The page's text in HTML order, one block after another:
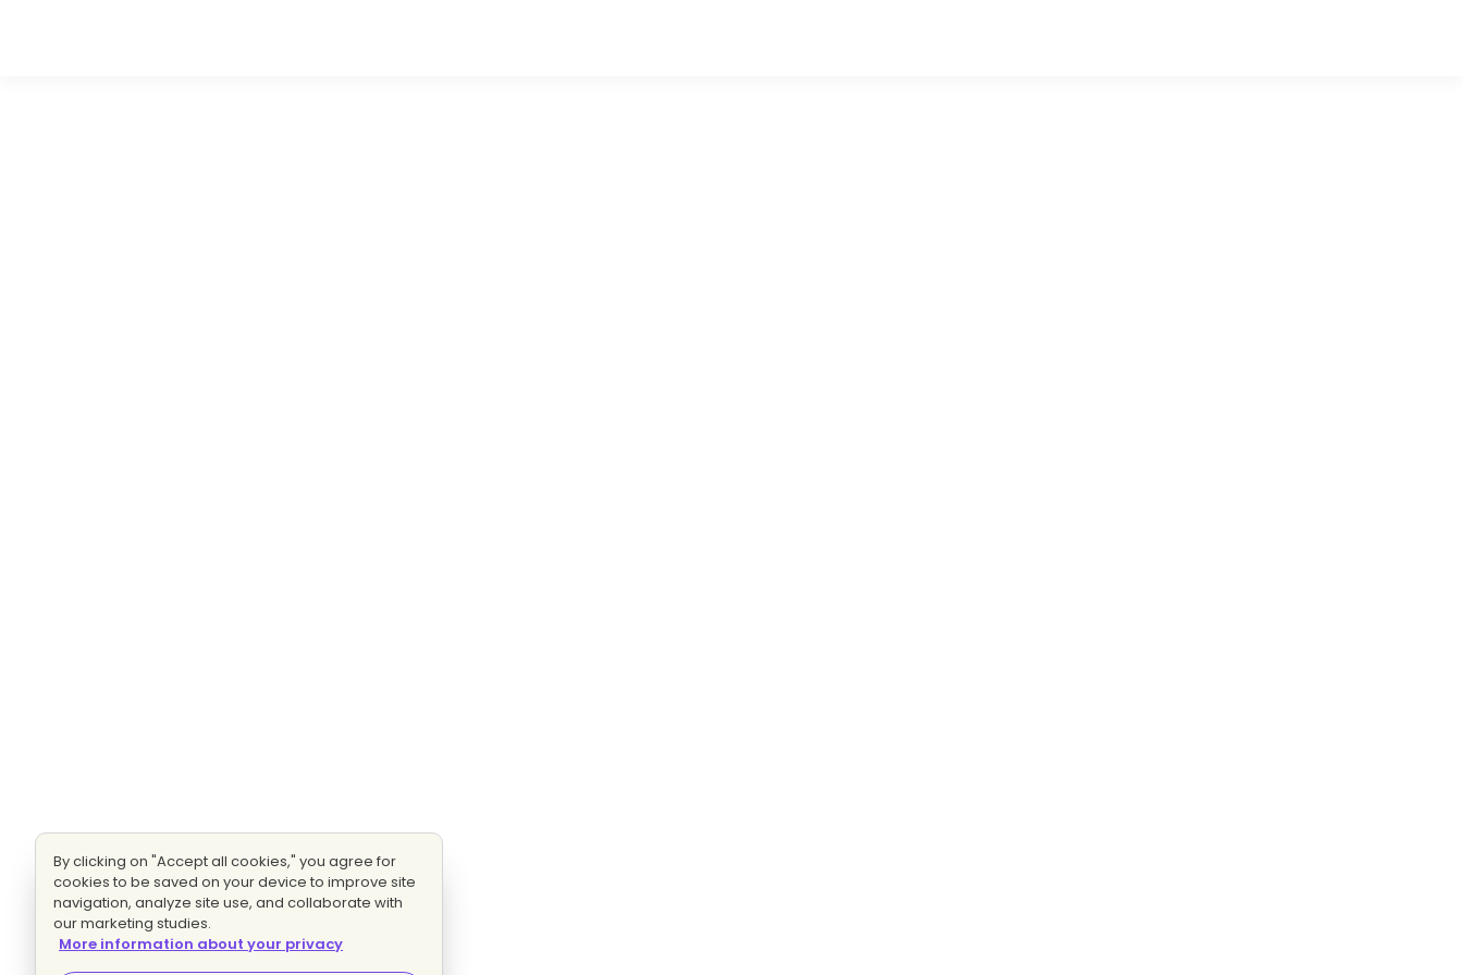
By clicking on "Accept all cookies," you agree for
cookies to be saved on your device to improve site
navigation, analyze site use, and collaborate with
our marketing studies.
More information about your privacy